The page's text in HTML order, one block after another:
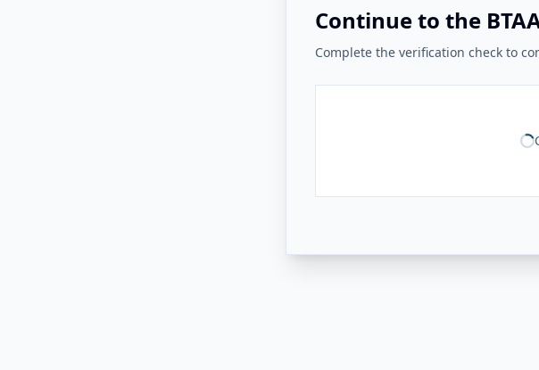
Continue to the
Complete the verification check to